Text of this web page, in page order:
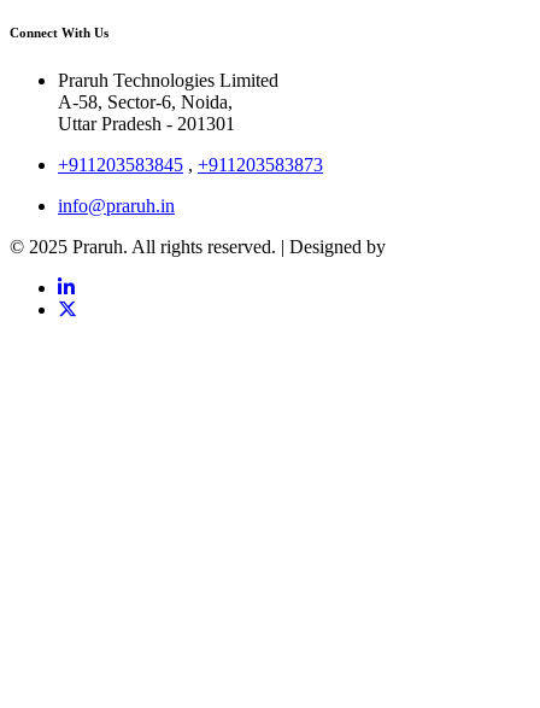
Connect With Us
Praruh Technologies Limited
A-58, Sector-6, Noida,
Uttar Pradesh - 201301
+911203583845 , +911203583873
info@praruh.in
© 2025 Praruh. All rights reserved. | Designed by